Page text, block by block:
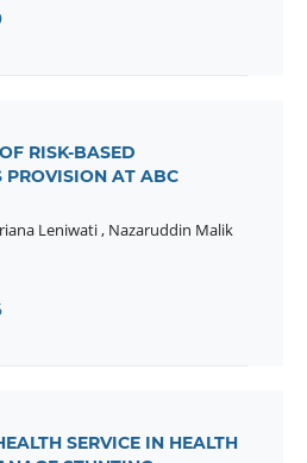
RISK-BASED
PROVISION AT ABC
Leniwati, Nazaruddin Malik
SERVICE IN HEALTH